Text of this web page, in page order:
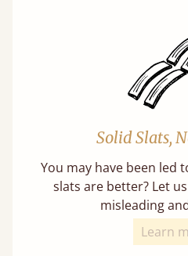
Solid Slats,
You may have been led
slats are better? Let
misleading
Learn